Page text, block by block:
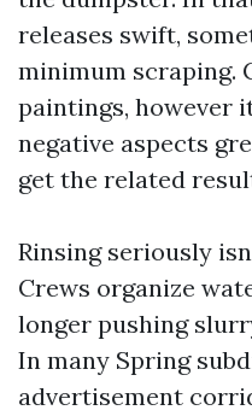
releases swift,
minimum scraping.
paintings, however
negative aspects
get the related
Rinsing seriously
Crews organize
longer pushing
In many Spring
advertisement